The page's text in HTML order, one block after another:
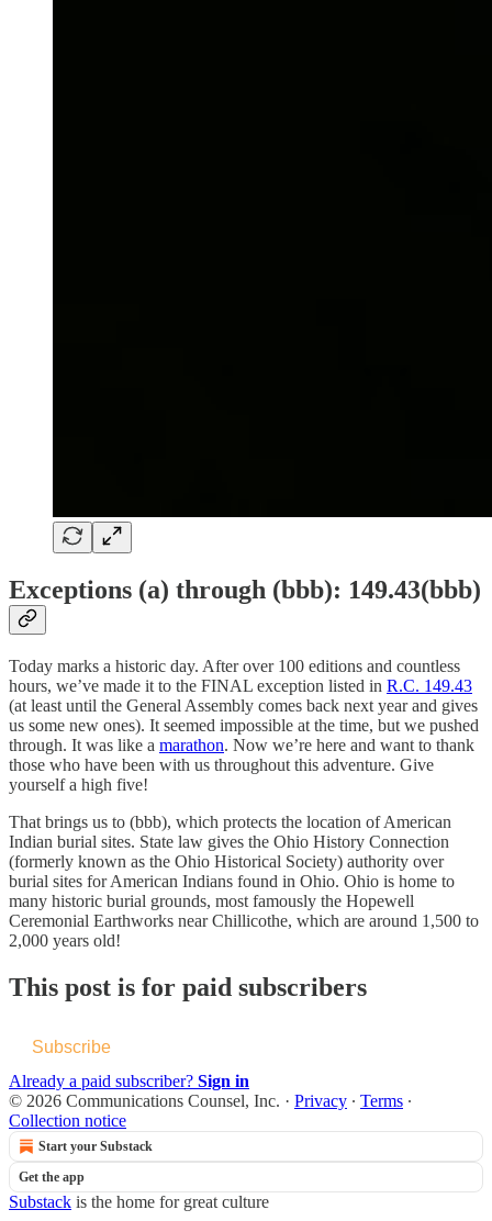
Exceptions (a) through (bbb): 149.43(bbb)
Today marks a historic day. After over 100 editions and countless
hours, we’ve made it to the FINAL exception listed in R.C. 149.43
(at least until the General Assembly comes back next year and gives
us some new ones). It seemed impossible at the time, but we pushed
through. It was like a marathon. Now we’re here and want to thank
those who have been with us throughout this adventure. Give
yourself a high five!
That brings us to (bbb), which protects the location of American
Indian burial sites. State law gives the Ohio History Connection
(formerly known as the Ohio Historical Society) authority over
burial sites for American Indians found in Ohio. Ohio is home to
many historic burial grounds, most famously the Hopewell
Ceremonial Earthworks near Chillicothe, which are around 1,500 to
2,000 years old!
This post is for paid subscribers
Subscribe
Already a paid subscriber? Sign in
© 2026 Communications Counsel, Inc. · Privacy ∙ Terms ∙
Collection notice
Start your Substack
Get the app
Substack is the home for great culture